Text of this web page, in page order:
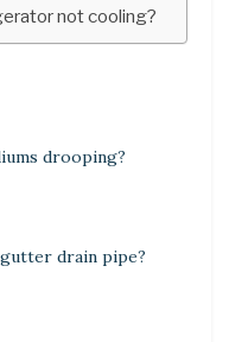
not cooling?
drooping?
drain pipe?